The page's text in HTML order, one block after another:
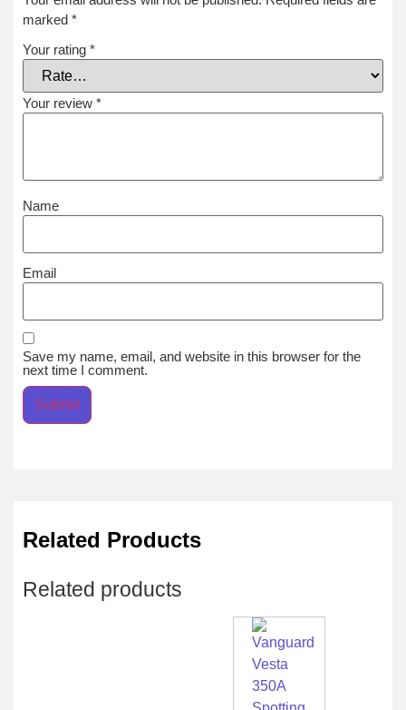
marked *
Your rating *
Your review *
Name
Email
Save my name, email, and website in this browser for the
next time I comment.
Related Products
Related products